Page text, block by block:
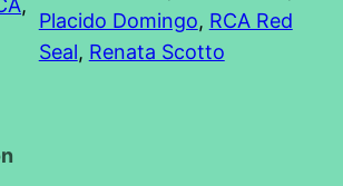
Placido Domingo, RCA Red
Seal, Renata Scotto